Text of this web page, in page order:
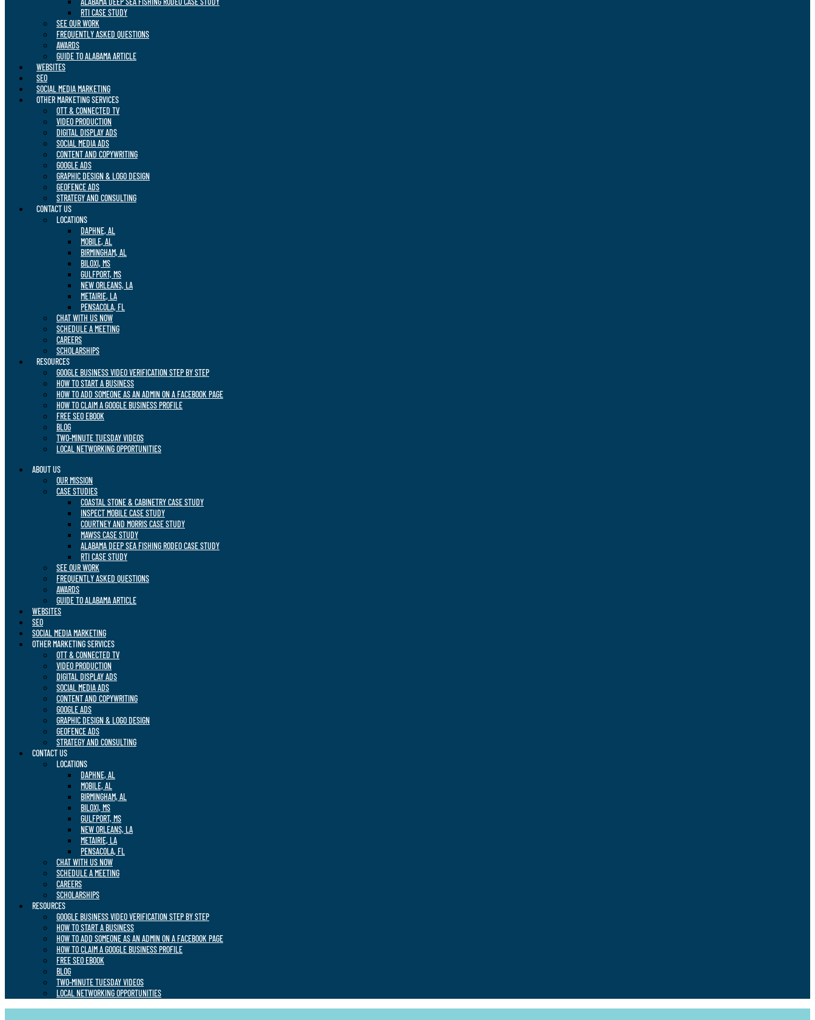
RTI CASE STUDY
SEE OUR WORK
FREQUENTLY ASKED QUESTIONS
AWARDS
GUIDE TO ALABAMA ARTICLE
WEBSITES
SEO
SOCIAL MEDIA MARKETING
OTHER MARKETING SERVICES
OTT & CONNECTED TV
VIDEO PRODUCTION
DIGITAL DISPLAY ADS
SOCIAL MEDIA ADS
CONTENT AND COPYWRITING
GOOGLE ADS
GRAPHIC DESIGN & LOGO DESIGN
GEOFENCE ADS
STRATEGY AND CONSULTING
CONTACT US
LOCATIONS
DAPHNE, AL
MOBILE, AL
BIRMINGHAM, AL
BILOXI, MS
GULFPORT, MS
NEW ORLEANS, LA
METAIRIE, LA
PENSACOLA, FL
CHAT WITH US NOW
SCHEDULE A MEETING
CAREERS
SCHOLARSHIPS
RESOURCES
GOOGLE BUSINESS VIDEO VERIFICATION STEP BY STEP
HOW TO START A BUSINESS
HOW TO ADD SOMEONE AS AN ADMIN ON A FACEBOOK PAGE
HOW TO CLAIM A GOOGLE BUSINESS PROFILE
FREE SEO EBOOK
BLOG
TWO-MINUTE TUESDAY VIDEOS
LOCAL NETWORKING OPPORTUNITIES
ABOUT US
OUR MISSION
CASE STUDIES
COASTAL STONE & CABINETRY CASE STUDY
INSPECT MOBILE CASE STUDY
COURTNEY AND MORRIS CASE STUDY
MAWSS CASE STUDY
ALABAMA DEEP SEA FISHING RODEO CASE STUDY
RTI CASE STUDY
SEE OUR WORK
FREQUENTLY ASKED QUESTIONS
AWARDS
GUIDE TO ALABAMA ARTICLE
WEBSITES
SEO
SOCIAL MEDIA MARKETING
OTHER MARKETING SERVICES
OTT & CONNECTED TV
VIDEO PRODUCTION
DIGITAL DISPLAY ADS
SOCIAL MEDIA ADS
CONTENT AND COPYWRITING
GOOGLE ADS
GRAPHIC DESIGN & LOGO DESIGN
GEOFENCE ADS
STRATEGY AND CONSULTING
CONTACT US
LOCATIONS
DAPHNE, AL
MOBILE, AL
BIRMINGHAM, AL
BILOXI, MS
GULFPORT, MS
NEW ORLEANS, LA
METAIRIE, LA
PENSACOLA, FL
CHAT WITH US NOW
SCHEDULE A MEETING
CAREERS
SCHOLARSHIPS
RESOURCES
GOOGLE BUSINESS VIDEO VERIFICATION STEP BY STEP
HOW TO START A BUSINESS
HOW TO ADD SOMEONE AS AN ADMIN ON A FACEBOOK PAGE
HOW TO CLAIM A GOOGLE BUSINESS PROFILE
FREE SEO EBOOK
BLOG
TWO-MINUTE TUESDAY VIDEOS
LOCAL NETWORKING OPPORTUNITIES